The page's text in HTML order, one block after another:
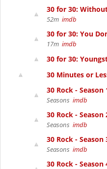
30 for 30:
52m imdb
30 for 30: You
17m imdb
30 for 30:
30 Minutes or
30 Rock - Season
Seasons imdb
30 Rock - Season
Seasons imdb
30 Rock - Season
Seasons imdb
30 Rock - Season